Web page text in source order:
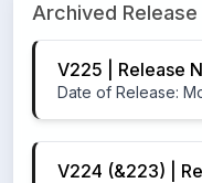
Archived
V225 | Release
Date of Release:
V224 (&223) |